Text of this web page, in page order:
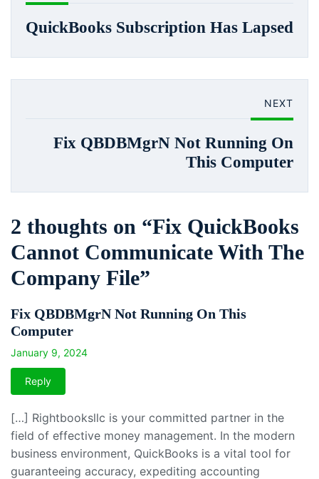
QuickBooks Subscription Has Lapsed
NEXT
Fix QBDBMgrN Not Running On
This Computer
2 thoughts on “Fix QuickBooks
Cannot Communicate With The
Company File”
Fix QBDBMgrN Not Running On This
Computer
January 9, 2024
Reply
[…] Rightbooksllc is your committed partner in the
field of effective money management. In the modern
business environment, QuickBooks is a vital tool for
guaranteeing accuracy, expediting accounting